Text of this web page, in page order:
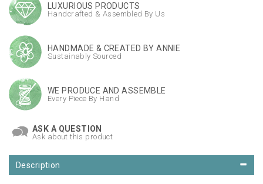
LUXURIOUS PRODUCTS
Handcrafted & Assembled By Us
HANDMADE & CREATED BY ANNIE
Sustainably Sourced
WE PRODUCE AND ASSEMBLE
Every Piece By Hand
ASK A QUESTION
Ask about this product
Description